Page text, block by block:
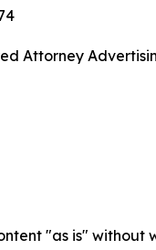
Attorney
"as is"